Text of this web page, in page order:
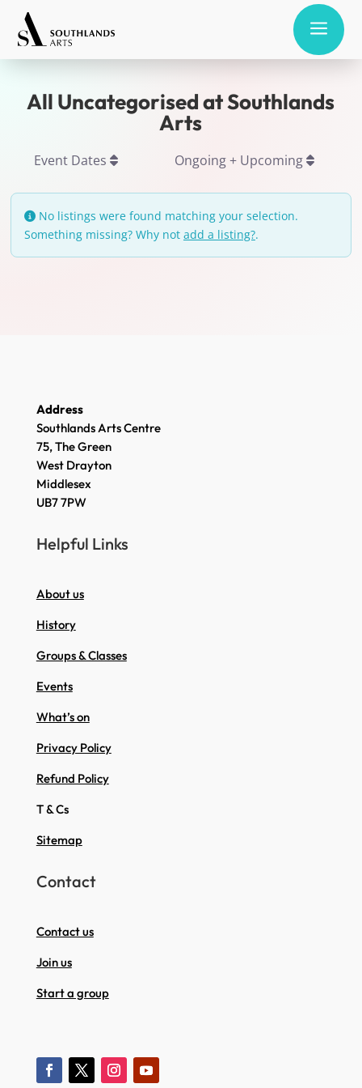
a
All Uncategorised at Southlands
Arts
Event Dates Ongoing + Upcoming
No listings were found matching your selection.
Something missing? Why not add a listing?.
Address
Southlands Arts Centre
75, The Green
West Drayton
Middlesex
UB7 7PW
Helpful Links
About us
History
Groups & Classes
Events
What’s on
Privacy Policy
Refund Policy
T & Cs
Sitemap
Contact
Contact us
Join us
Start a group